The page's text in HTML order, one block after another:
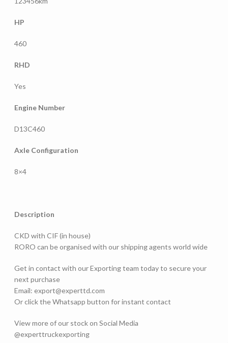
HP
460
RHD
Yes
Engine Number
D13C460
Axle Configuration
8×4
Description
CKD with CIF (in house)
RORO can be organised with our shipping agents world wide
Get in contact with our Exporting team today to secure your
next purchase
Email: export@experttd.com
Or click the Whatsapp button for instant contact
View more of our stock on Social Media
@experttruckexporting